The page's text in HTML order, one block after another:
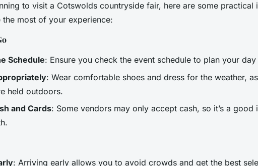
to visit a Cotswolds countryside fair, here are some practical
the most of your experience:
Schedule: Ensure you check the event schedule to plan your
: Wear comfortable shoes and dress for the weather,
held outdoors.
and Cards: Some vendors may only accept cash, so it’s a good
: Arriving early allows you to avoid crowds and get the best